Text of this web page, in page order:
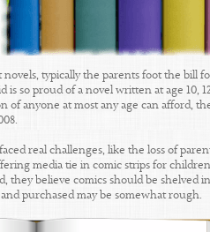
typically the parents foot the bill
is so proud of a novel written at age
of anyone at most any age can afford,
real challenges, like the loss of
media tie in comic strips for
they believe comics should be
purchased may be somewhat rough.